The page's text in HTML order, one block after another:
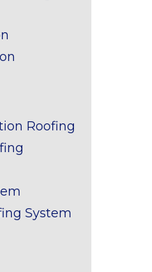
Roofing
System